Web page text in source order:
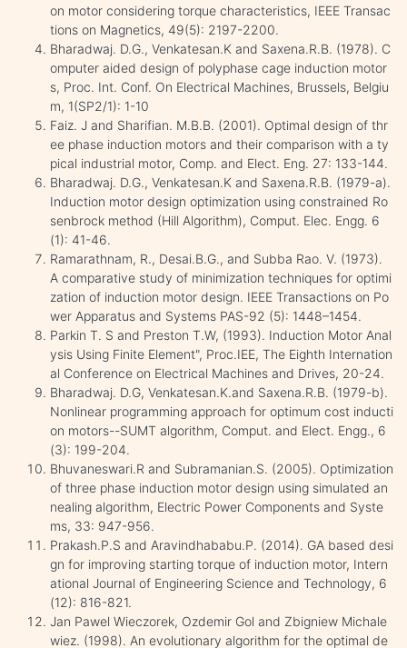
on motor considering torque characteristics, IEEE Transac
tions on Magnetics, 49(5): 2197-2200.
Bharadwaj. D.G., Venkatesan.K and Saxena.R.B. (1978). C
omputer aided design of polyphase cage induction motor
s, Proc. Int. Conf. On Electrical Machines, Brussels, Belgiu
m, 1(SP2/1): 1-10
Faiz. J and Sharifian. M.B.B. (2001). Optimal design of thr
ee phase induction motors and their comparison with a ty
pical industrial motor, Comp. and Elect. Eng. 27: 133-144.
Bharadwaj. D.G., Venkatesan.K and Saxena.R.B. (1979-a).
Induction motor design optimization using constrained Ro
senbrock method (Hill Algorithm), Comput. Elec. Engg. 6
(1): 41-46.
Ramarathnam, R., Desai.B.G., and Subba Rao. V. (1973).
A comparative study of minimization techniques for optimi
zation of induction motor design. IEEE Transactions on Po
wer Apparatus and Systems PAS-92 (5): 1448–1454.
Parkin T. S and Preston T.W, (1993). Induction Motor Anal
ysis Using Finite Element", Proc.IEE, The Eighth Internation
al Conference on Electrical Machines and Drives, 20-24.
Bharadwaj. D.G, Venkatesan.K.and Saxena.R.B. (1979-b).
Nonlinear programming approach for optimum cost inducti
on motors--SUMT algorithm, Comput. and Elect. Engg., 6
(3): 199-204.
Bhuvaneswari.R and Subramanian.S. (2005). Optimization
of three phase induction motor design using simulated an
nealing algorithm, Electric Power Components and Syste
ms, 33: 947-956.
Prakash.P.S and Aravindhababu.P. (2014). GA based desi
gn for improving starting torque of induction motor, Intern
ational Journal of Engineering Science and Technology, 6
(12): 816-821.
Jan Pawel Wieczorek, Ozdemir Gol and Zbigniew Michale
wiez. (1998). An evolutionary algorithm for the optimal de